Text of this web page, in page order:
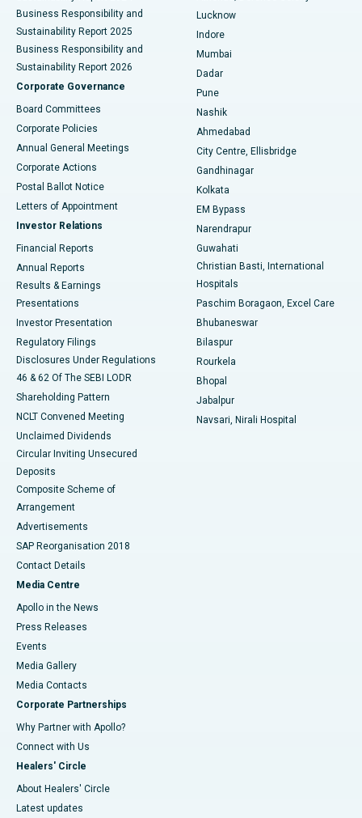
Best Hospital in Waltair Main Road, Visakhapatnam
Best Hospital in Subhash Nagar Road, Karimnagar
Best Hospital in Managari, Karaikudi
Best Hospital in Arepally, Warangal
Best Hospital in Arera Colony, Bhopal
Best Hospital in Jayanagar, Bangalore
Best Hospital in KK Nagar, Madurai
Best Hospital in Sector-19, Rourkela
Best Hospital in Swargate, Pune
Best Women’s Cancer Hospital in South Delhi
Business Responsibility and
Sustainability Report 2025
Business Responsibility and
Sustainability Report 2026
Corporate Governance
Board Committees
Corporate Policies
Annual General Meetings
Corporate Actions
Postal Ballot Notice
Letters of Appointment
Investor Relations
Financial Reports
Annual Reports
Results & Earnings
Presentations
Investor Presentation
Regulatory Filings
Disclosures Under Regulations
46 & 62 Of The SEBI LODR
Shareholding Pattern
NCLT Convened Meeting
Unclaimed Dividends
Circular Inviting Unsecured
Deposits
Composite Scheme of
Arrangement
Advertisements
SAP Reorganisation 2018
Contact Details
Media Centre
Apollo in the News
Press Releases
Events
Media Gallery
​​​​​​​Media Contacts
Corporate Partnerships
Why Partner with Apollo?
Connect with Us
Healers' Circle
About Healers' Circle
Latest updates
Lucknow
Indore
Mumbai
Dadar
Pune
Nashik
Ahmedabad
City Centre, Ellisbridge
Gandhinagar
Kolkata
EM Bypass
Narendrapur
Guwahati
Christian Basti, International
Hospitals
Paschim Boragaon, Excel Care
Bhubaneswar
Bilaspur
Rourkela
Bhopal
Jabalpur
Navsari, Nirali Hospital